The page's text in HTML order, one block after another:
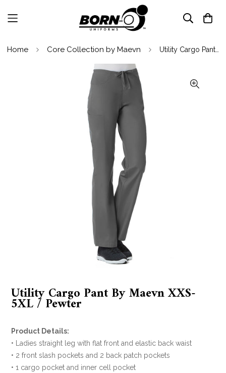
Home Core Collection by Maevn
Utility Cargo Pant By Maevn XXS-
5XL / Pewter
Product Details:
• Ladies straight leg with flat front and elastic back waist
• 2 front slash pockets and 2 back patch pockets
• 1 cargo pocket and inner cell pocket